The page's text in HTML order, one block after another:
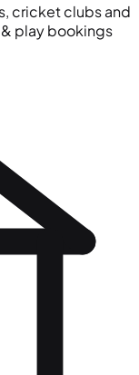
cricket clubs and
play bookings